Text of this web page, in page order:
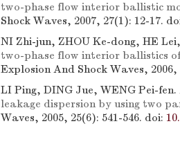
two-phase flow interior ballistic
Shock Waves, 2007, 27(1): 12-17.
NI Zhi-jun, ZHOU Ke-dong, HE
two-phase flow interior ballistics
Explosion And Shock Waves, 2006,
LI Ping, DING Jue, WENG Pei-fen.
leakage dispersion by using two
Waves, 2005, 25(6): 541-546. doi: